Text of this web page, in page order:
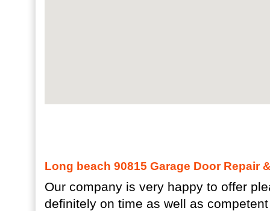
Long beach 90815 Garage Door Repair
Our company is very happy to offer
definitely on time as well as